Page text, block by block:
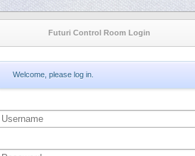
Futuri Control Room Login
Welcome, please log in.